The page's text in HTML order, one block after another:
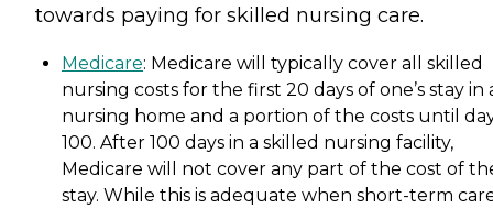
towards paying for skilled nursing care.
Medicare: Medicare will typically cover all skilled
nursing costs for the first 20 days of one’s stay in
nursing home and a portion of the costs until
100. After 100 days in a skilled nursing facility,
Medicare will not cover any part of the cost of
stay. While this is adequate when short-term